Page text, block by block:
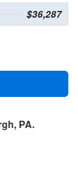
$36,287
PA.